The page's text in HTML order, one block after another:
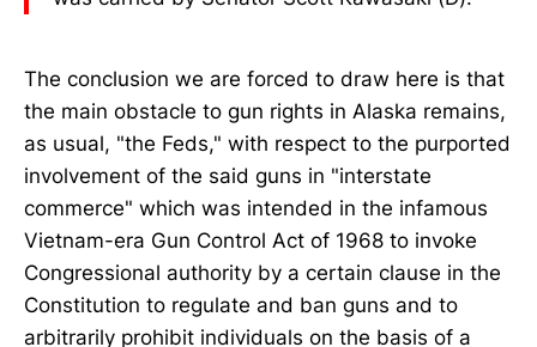
The conclusion we are forced to draw here is that
the main obstacle to gun rights in Alaska remains,
as usual, "the Feds," with respect to the purported
involvement of the said guns in "interstate
commerce" which was intended in the infamous
Vietnam-era Gun Control Act of 1968 to invoke
Congressional authority by a certain clause in the
Constitution to regulate and ban guns and to
arbitrarily prohibit individuals on the basis of a